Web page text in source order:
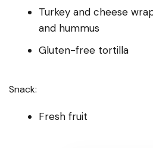
Turkey and cheese
and hummus
Gluten-free tortilla
Snack:
Fresh fruit